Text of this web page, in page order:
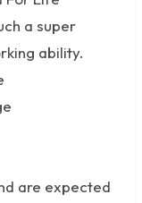
a super
ability.
are expected